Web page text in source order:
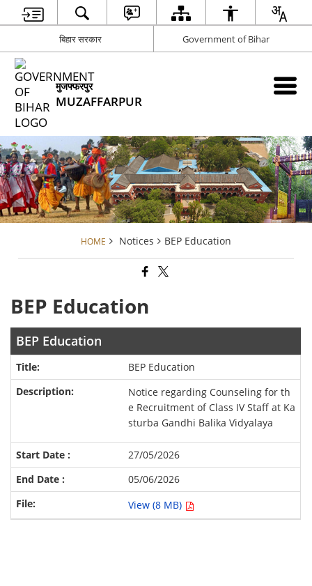
बिहार सरकार Government of Bihar
मुजफ्फरपुर
MUZAFFARPUR
HOME Notices BEP Education
BEP Education
BEP Education
BEP Education
Notice regarding Counseling for th
e Recruitment of Class IV Staff at Ka
sturba Gandhi Balika Vidyalaya
27/05/2026
05/06/2026
View (8 MB)